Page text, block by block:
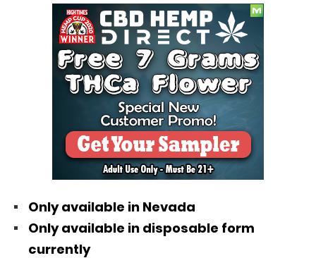
Only available in Nevada
Only available in disposable form
currently